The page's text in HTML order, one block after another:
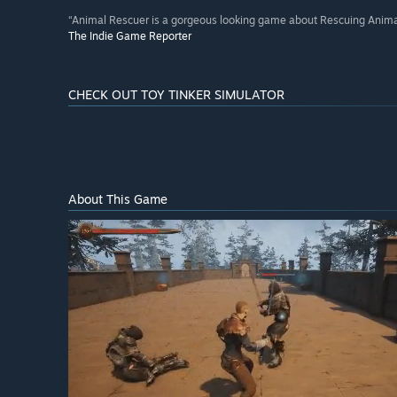
“Animal Rescuer is a gorgeous looking game about Rescuing
The Indie Game Reporter
CHECK OUT TOY TINKER SIMULATOR
About This Game